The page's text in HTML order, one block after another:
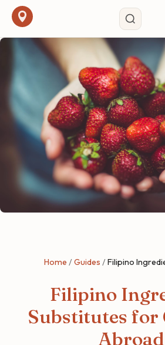
Home /Guides /Filipino
Filipino
Substitutes for
Abroad